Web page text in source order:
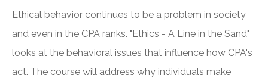
Ethical behavior continues to be a problem in society
and even in the CPA ranks. "Ethics - A Line in the Sand"
looks at the behavioral issues that influence how CPA's
act. The course will address why individuals make